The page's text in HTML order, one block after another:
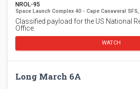
NROL-95
Space Launch Complex 40 - Cape Canaveral SFS,
Classified payload for the US National
Office.
WATCH
Long March 6A